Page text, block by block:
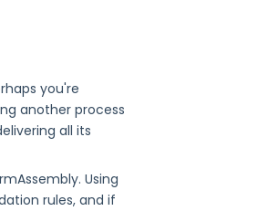
you're
another process
all its
Using
rules, and if